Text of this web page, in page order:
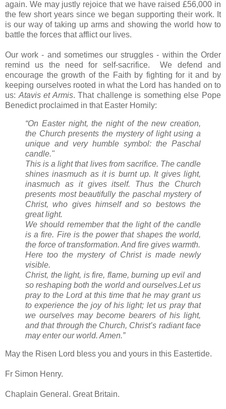
again. We may justly rejoice that we have raised £56,000 in
the few short years since we began supporting their work. It
is our way of taking up arms and showing the world how to
battle the forces that afflict our lives.
Our work - and sometimes our struggles - within the Order
remind us the need for self-sacrifice. We defend and
encourage the growth of the Faith by fighting for it and by
keeping ourselves rooted in what the Lord has handed on to
us: Atavis et Armis. That challenge is something else Pope
Benedict proclaimed in that Easter Homily:
“On Easter night, the night of the new creation,
the Church presents the mystery of light using a
unique and very humble symbol: the Paschal
candle."
This is a light that lives from sacrifice. The candle
shines inasmuch as it is burnt up. It gives light,
inasmuch as it gives itself. Thus the Church
presents most beautifully the paschal mystery of
Christ, who gives himself and so bestows the
great light.
We should remember that the light of the candle
is a fire. Fire is the power that shapes the world,
the force of transformation. And fire gives warmth.
Here too the mystery of Christ is made newly
visible.
Christ, the light, is fire, flame, burning up evil and
so reshaping both the world and ourselves.Let us
pray to the Lord at this time that he may grant us
to experience the joy of his light; let us pray that
we ourselves may become bearers of his light,
and that through the Church, Christ’s radiant face
may enter our world. Amen.”
May the Risen Lord bless you and yours in this Eastertide.
Fr Simon Henry.
Chaplain General. Great Britain.